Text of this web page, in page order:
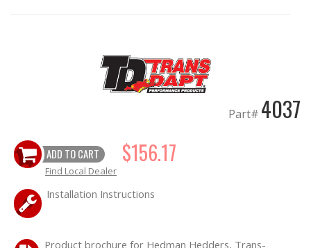
IGNITION System
"LOOK GOOD" Products
Part# 4037
ADD TO CART $156.17
Find Local Dealer
Installation Instructions
Product brochure for Hedman Hedders, Trans-